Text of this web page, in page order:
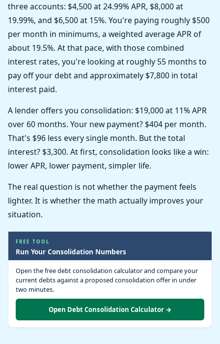
three accounts: $4,500 at 24.99% APR, $8,000 at
19.99%, and $6,500 at 15%. You're paying roughly $500
per month in minimums, a weighted average APR of
about 19.5%. At that pace, with those combined
interest rates, you're looking at roughly 55 months to
pay off your debt and approximately $7,800 in total
interest paid.
A lender offers you consolidation: $19,000 at 11% APR
over 60 months. Your new payment? $404 per month.
That's $96 less every single month. But the total
interest? $3,300. At first, consolidation looks like a win:
lower APR, lower payment, simpler life.
The real question is not whether the payment feels
lighter. It is whether the math actually improves your
situation.
FREE TOOL
Run Your Consolidation Numbers
Open the free debt consolidation calculator and compare your
current debts against a proposed consolidation offer in under
two minutes.
Open Debt Consolidation Calculator →